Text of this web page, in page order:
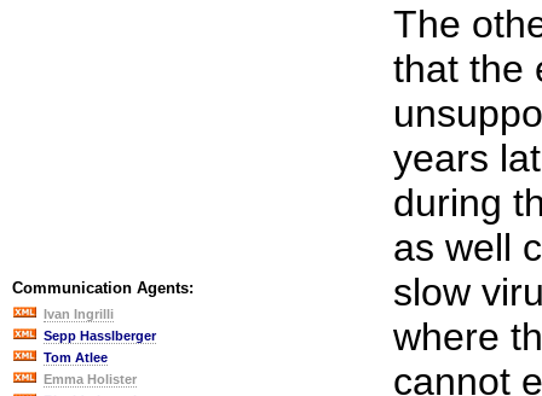
Communication Agents:
Ivan Ingrilli
Sepp Hasslberger
Tom Atlee
Emma Holister
The
that the
years
during
as well
slow
where
cannot